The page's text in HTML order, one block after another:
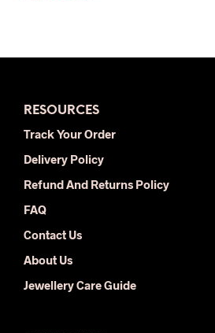
RESOURCES
Track Your Order
Delivery Policy
Refund And Returns Policy
FAQ
Contact Us
About Us
Jewellery Care Guide